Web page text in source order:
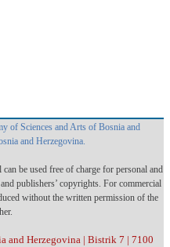
of Sciences and Arts of Bosnia and
and Herzegovina.
be used free of charge for personal and
publishers’ copyrights. For commercial
without the written permission of the
and Herzegovina | Bistrik 7 | 7100